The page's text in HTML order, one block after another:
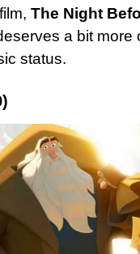
The Night
a bit more
status.